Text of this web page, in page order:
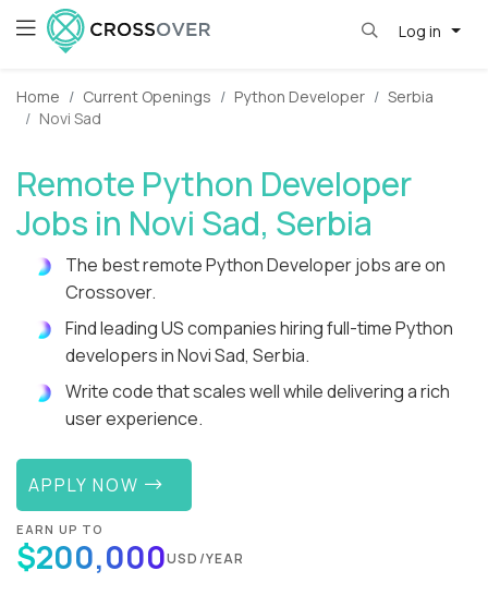
Log in
Home Current Openings Python Developer
Serbia
Novi Sad
Remote Python Developer
Jobs in Novi Sad, Serbia
The best remote Python Developer jobs are on
Crossover.
Find leading US companies hiring full-time Python
developers in Novi Sad, Serbia.
Write code that scales well while delivering a rich
user experience.
APPLY NOW
EARN UP TO
$200,000USD/YEAR